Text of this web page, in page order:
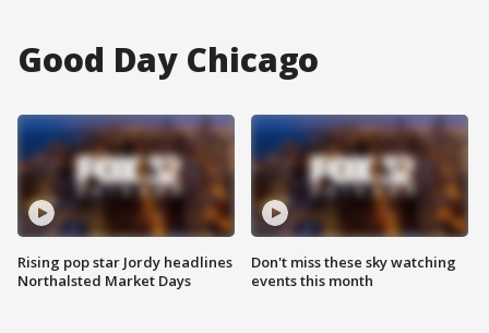
Good Day Chicago
Rising pop star Jordy headlines
Northalsted Market Days
Don't miss these sky watching
events this month